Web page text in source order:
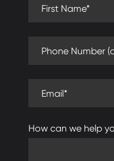
How can we help